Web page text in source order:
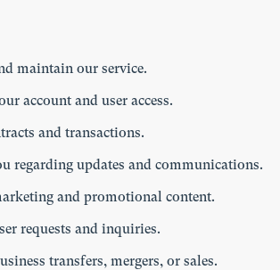
maintain our service.
account and user access.
and transactions.
regarding updates and communications.
and promotional content.
requests and inquiries.
transfers, mergers, or sales.